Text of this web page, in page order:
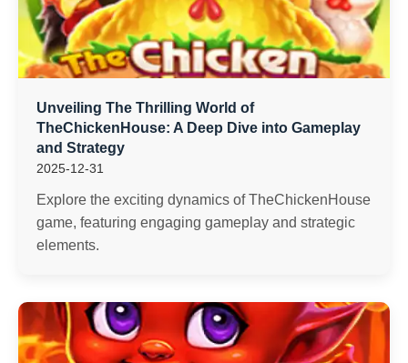
Unveiling The Thrilling World of
TheChickenHouse: A Deep Dive into Gameplay
and Strategy
2025-12-31
Explore the exciting dynamics of TheChickenHouse
game, featuring engaging gameplay and strategic
elements.